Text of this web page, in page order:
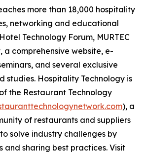
more than 18,000 hospitality
networking and educational
Technology Forum, MURTEC
a comprehensive website, e-
and several exclusive
studies. Hospitality Technology is
the Restaurant Technology
), a
of restaurants and suppliers
solve industry challenges by
and sharing best practices. Visit